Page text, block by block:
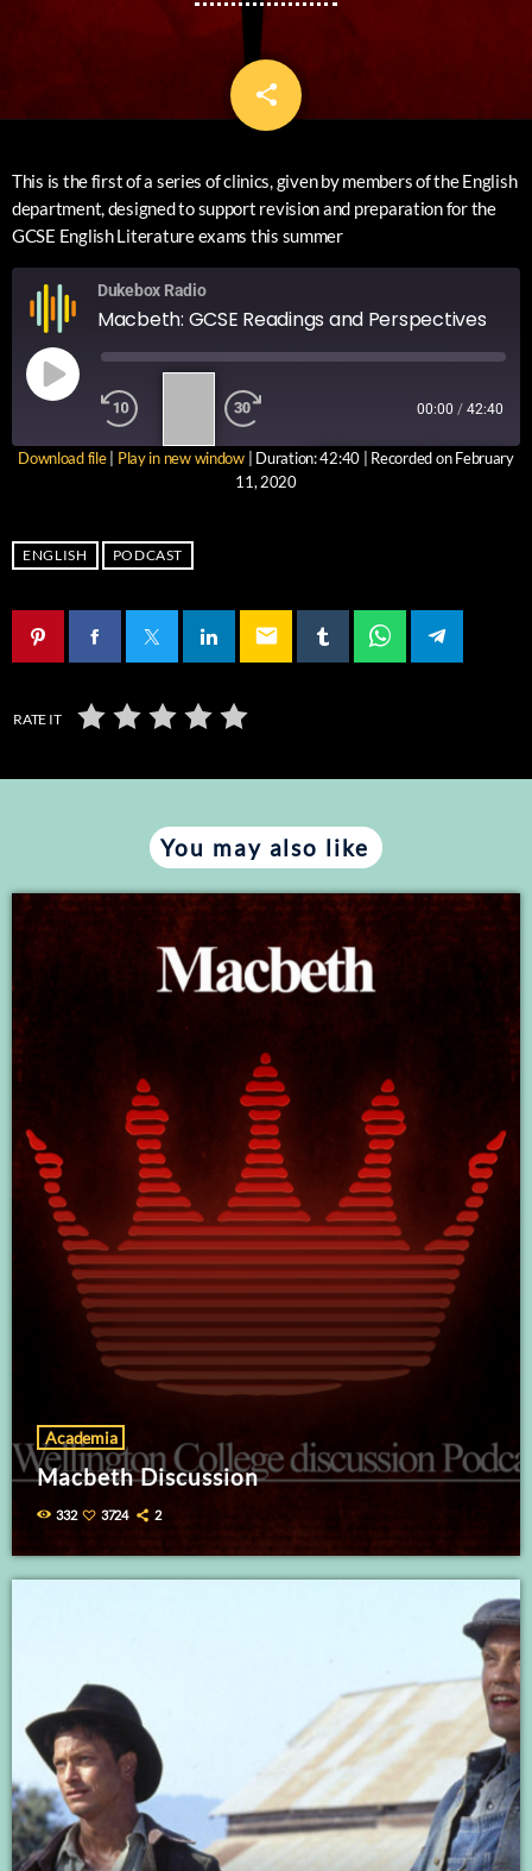
share
email
This is the first of a series of clinics, given by members of the English
department, designed to support revision and preparation for the
GCSE English Literature exams this summer
Dukebox Radio
Macbeth: GCSE Readings and Perspectives
00:00 / 42:40
LINK
EMBED
Download file| Play in new window| Duration: 42:40 | Recorded on February
11, 2020
ENGLISH PODCAST
email
RATE IT
You may also like
Academia
Macbeth Discussion
332 3724 2